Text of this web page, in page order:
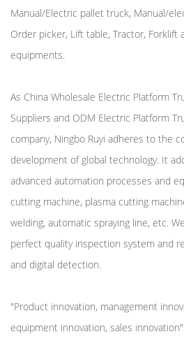
Manual/Electric pallet truck, Manual/
Order picker, Lift table, Tractor, Forklift
equipments.
As China Wholesale Electric Platform
Suppliers and ODM Electric Platform
company, Ningbo Ruyi adheres to the
development of global technology. It
advanced automation processes and
cutting machine, plasma cutting
welding, automatic spraying line, etc.
perfect quality inspection system and
and digital detection.
"Product innovation, management
equipment innovation, sales